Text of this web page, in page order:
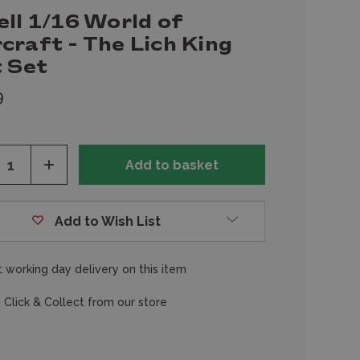
1/16 World of
- The Lich King
Set
Increase
of
Add to Wish List
working day delivery on this item
Click & Collect from our store